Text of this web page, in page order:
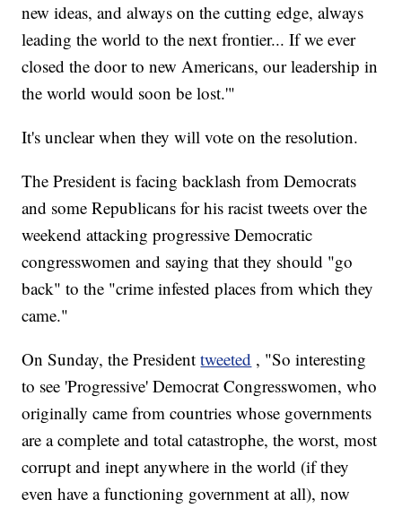
new ideas, and always on the cutting edge, always
leading the world to the next frontier... If we ever
closed the door to new Americans, our leadership in
the world would soon be lost.'"
It's unclear when they will vote on the resolution.
The President is facing backlash from Democrats
and some Republicans for his racist tweets over the
weekend attacking progressive Democratic
congresswomen and saying that they should "go
back" to the "crime infested places from which they
came."
On Sunday, the Presidenttweeted , "So interesting
to see 'Progressive' Democrat Congresswomen, who
originally came from countries whose governments
are a complete and total catastrophe, the worst, most
corrupt and inept anywhere in the world (if they
even have a functioning government at all), now